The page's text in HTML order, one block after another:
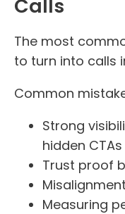
Calls
The most
to turn into calls
Common
Strong
hidden CTAs
Trust proof
Measuring